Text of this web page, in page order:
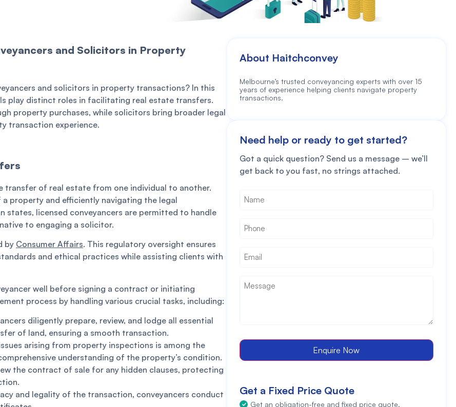
and Solicitors in Property
and solicitors in property transactions? In this
play distinct roles in facilitating real estate transfers.
property purchases, while solicitors bring broader legal
transaction experience.
transfer of real estate from one individual to another.
property and efficiently navigating the legal
states, licensed conveyancers are permitted to handle
to engaging a solicitor.
by Consumer Affairs. This regulatory oversight ensures
and ethical practices while assisting clients with
well before signing a contract or initiating
process by handling various crucial tasks, including:
diligently prepare, review, and lodge all essential
of land, ensuring a smooth transaction.
arising from property inspections is among the
understanding of the property’s condition.
the contract of sale for any hidden clauses, protecting
and legality of the transaction, conveyancers conduct
About Haitchconvey
Melbourne’s trusted conveyancing experts with over 15
years of experience helping clients navigate property
transactions.
Need help or ready to get started?
Got a quick question? Send us a message – we’ll
get back to you fast, no strings attached.
Enquire Now
Get a Fixed Price Quote
Get an obligation-free and fixed price quote.